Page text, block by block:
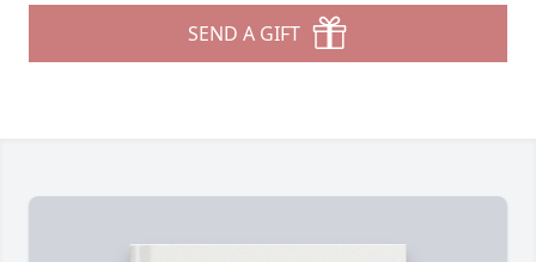
SEND A GIFT